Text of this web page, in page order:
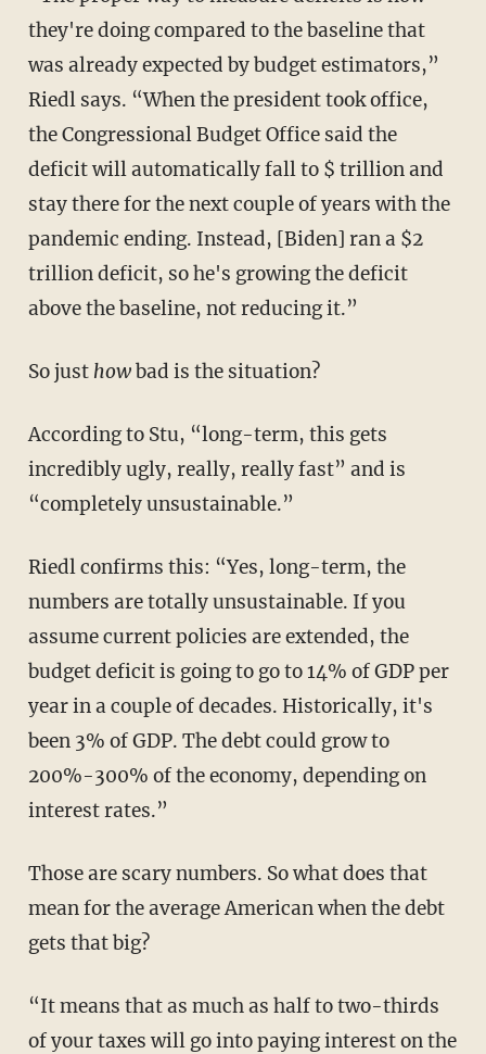
they're doing compared to the baseline that
was already expected by budget estimators,”
Riedl says. “When the president took office,
the Congressional Budget Office said the
deficit will automatically fall to $ trillion and
stay there for the next couple of years with the
pandemic ending. Instead, [Biden] ran a $2
trillion deficit, so he's growing the deficit
above the baseline, not reducing it.”
So just howbad is the situation?
According to Stu, “long-term, this gets
incredibly ugly, really, really fast” and is
“completely unsustainable.”
Riedl confirms this: “Yes, long-term, the
numbers are totally unsustainable. If you
assume current policies are extended, the
budget deficit is going to go to 14% of GDP per
year in a couple of decades. Historically, it's
been 3% of GDP. The debt could grow to
200%-300% of the economy, depending on
interest rates.”
Those are scary numbers. So what does that
mean for the average American when the debt
gets that big?
“It means that as much as half to two-thirds
of your taxes will go into paying interest on the